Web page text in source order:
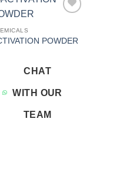
POWDER
CHAT
WITH OUR
TEAM